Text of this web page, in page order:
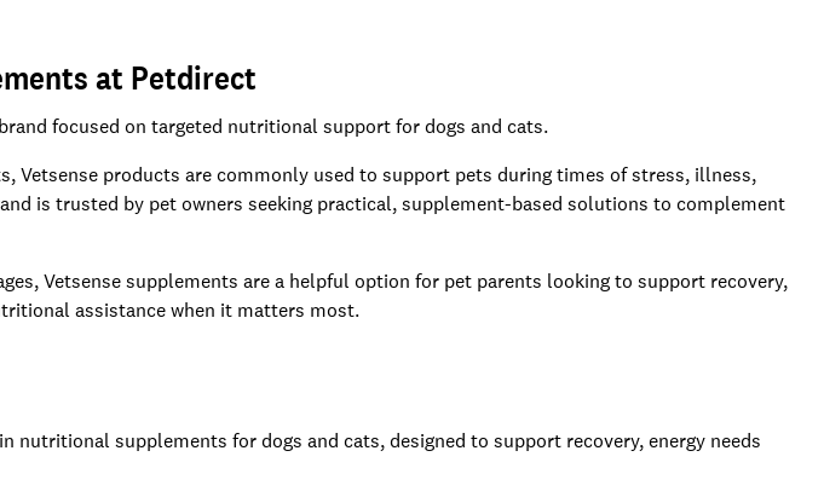
at Petdirect
focused on targeted nutritional support for dogs and cats.
Vetsense products are commonly used to support pets during times of stress, illness,
is trusted by pet owners seeking practical, supplement-based solutions to complement
Vetsense supplements are a helpful option for pet parents looking to support recovery,
assistance when it matters most.
nutritional supplements for dogs and cats, designed to support recovery, energy needs